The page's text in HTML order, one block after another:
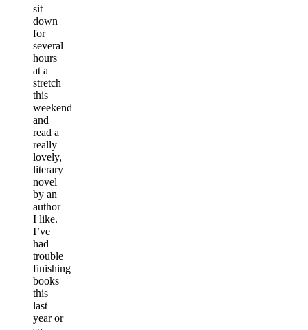
sit
down
for
several
hours
at a
stretch
this
weekend
and
read a
really
lovely,
literary
novel
by an
author
I like.
I’ve
had
trouble
finishing
books
this
last
year or